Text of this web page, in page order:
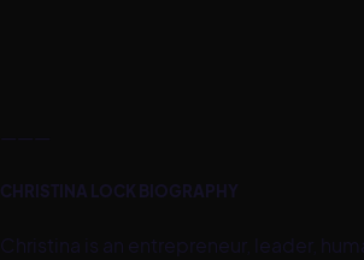
———
CHRISTINA LOCK BIOGRAPHY
Christina is an entrepreneur, leader,